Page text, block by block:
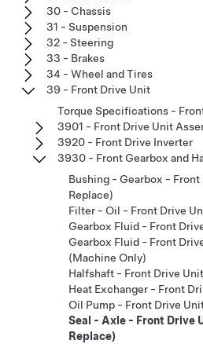
30 - Chassis
31 - Suspension
32 - Steering
33 - Brakes
34 - Wheel and Tires
39 - Front Drive Unit
Torque Specifications -
3901 - Front Drive Unit
3920 - Front Drive Inverter
3930 - Front Gearbox and
Bushing - Gearbox - Front
Replace)
Filter - Oil - Front Drive
Gearbox Fluid - Front
Gearbox Fluid - Front
(Machine Only)
Halfshaft - Front Drive
Heat Exchanger - Front
Oil Pump - Front Drive
Seal - Axle - Front Drive
Replace)